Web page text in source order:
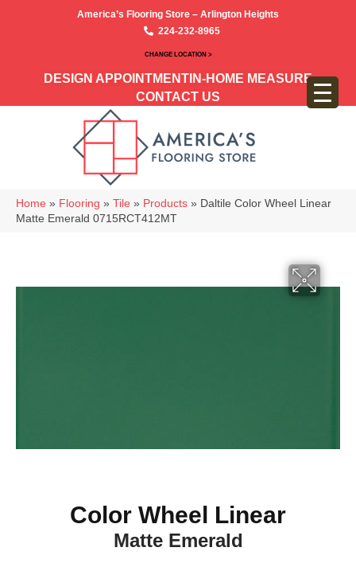
America’s Flooring Store – Arlington Heights
224-232-8965
CHANGE LOCATION >
DESIGN APPOINTMENT IN-HOME MEASURE
CONTACT US
Home » Flooring » Tile » Products » Daltile Color Wheel Linear
Matte Emerald 0715RCT412MT
Color Wheel Linear
Matte Emerald